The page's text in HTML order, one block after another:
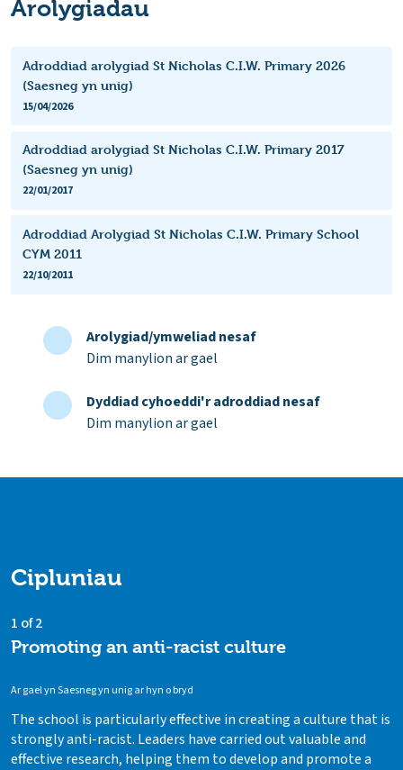
Arolygiadau
Adroddiad arolygiad St Nicholas C.I.W. Primary 2026
(Saesneg yn unig)
15/04/2026
Adroddiad arolygiad St Nicholas C.I.W. Primary 2017
(Saesneg yn unig)
22/01/2017
Adroddiad Arolygiad St Nicholas C.I.W. Primary School
CYM 2011
22/10/2011
Arolygiad/ymweliad nesaf
Dim manylion ar gael
Dyddiad cyhoeddi'r adroddiad nesaf
Dim manylion ar gael
Cipluniau
1 of 2
Promoting an anti-racist culture
Ar gael yn Saesneg yn unig ar hyn o bryd
The school is particularly effective in creating a culture that is
strongly anti-racist. Leaders have carried out valuable and
effective research, helping them to develop and promote a